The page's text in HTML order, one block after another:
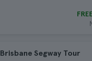
Brisbane Segway Tour